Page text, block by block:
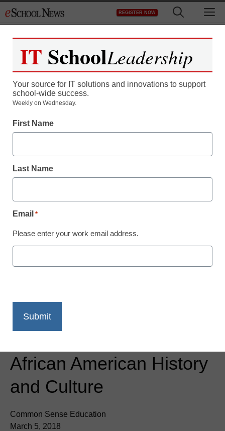
to
REGISTER NOW
App of the Week:
African American History
and Culture
Common Sense Education
March 5, 2018
IT SchoolLeadership
Your source for IT solutions and innovations to support
school-wide success.
Weekly on Wednesday.
First Name
Last Name
Email *
Please enter your work email address.